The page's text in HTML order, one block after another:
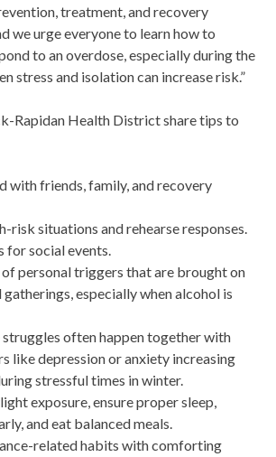
treatment, and recovery
we urge everyone to learn how to
to an overdose, especially during the
stress and isolation can increase risk.”
Rapidan Health District share tips to
with friends, family, and recovery
risk situations and rehearse responses.
for social events.
of personal triggers that are brought on
especially when alcohol is
struggles often happen together with
like depression or anxiety increasing
stressful times in winter.
exposure, ensure proper sleep,
and eat balanced meals.
related habits with comforting